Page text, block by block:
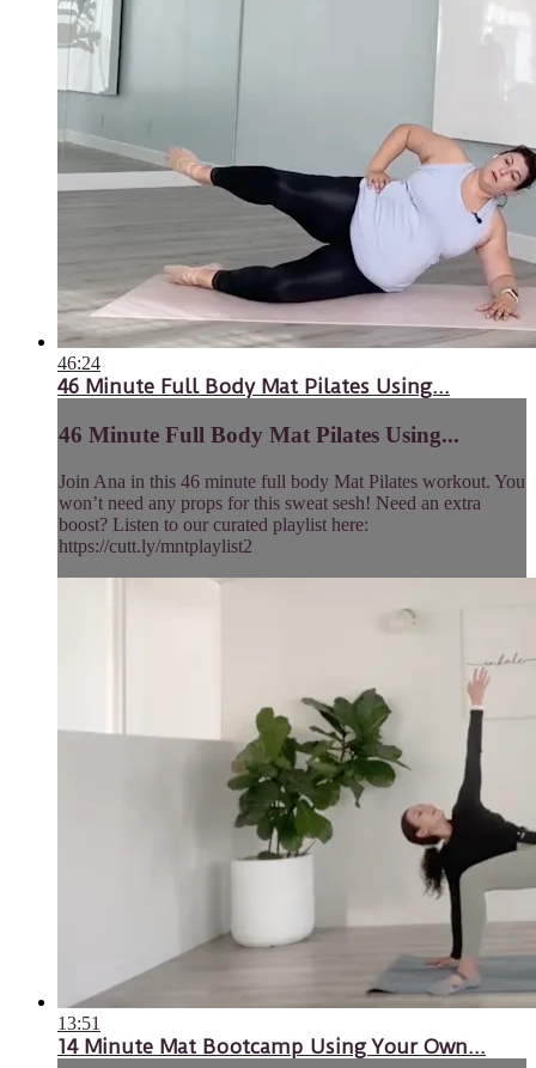
46:24
46 Minute Full Body Mat Pilates Using...
46 Minute Full Body Mat Pilates Using...
Join Ana in this 46 minute full body Mat Pilates workout. You
won’t need any props for this sweat sesh! Need an extra
boost? Listen to our curated playlist here:
https://cutt.ly/mntplaylist2
13:51
14 Minute Mat Bootcamp Using Your Own...